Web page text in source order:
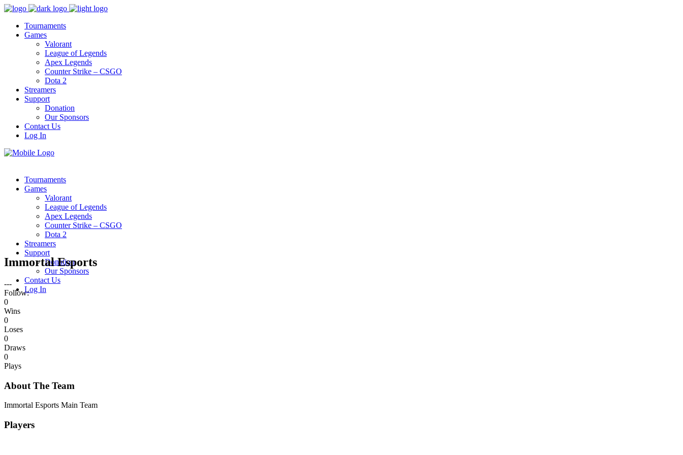
Tournaments
Games
Valorant
League of Legends
Apex Legends
Counter Strike – CSGO
Dota 2
Streamers
Support
Donation
Our Sponsors
Contact Us
Log In
Tournaments
Games
Valorant
League of Legends
Apex Legends
Counter Strike – CSGO
Dota 2
Streamers
Support
Donation
Our Sponsors
Contact Us
Log In
Immortal Esports
---
Follow:
0
Wins
0
Loses
0
Draws
0
Plays
About The Team
Immortal Esports Main Team
Players